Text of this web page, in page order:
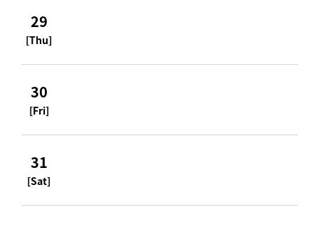
29
[Thu]
30
[Fri]
31
[Sat]